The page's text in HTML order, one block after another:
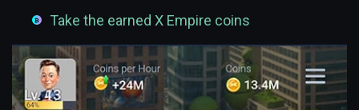
Take the earned X Empire coins